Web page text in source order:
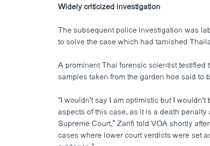
Widely criticized investigation
The subsequent police investigation was
to solve the case which had tarnished
A prominent Thai forensic scientist
samples taken from the garden hoe said to
“I wouldn't say I am optimistic but I
aspects of this case, as it is a death
Supreme Court,” Zarifi told VOA shortly
cases where lower court verdicts were set